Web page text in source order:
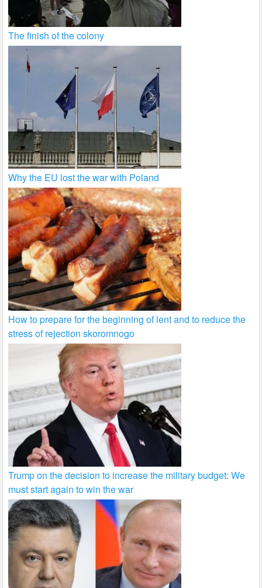
The finish of the colony
Why the EU lost the war with Poland
How to prepare for the beginning of lent and to reduce the
stress of rejection skoromnogo
Trump on the decision to increase the military budget: We
must start again to win the war